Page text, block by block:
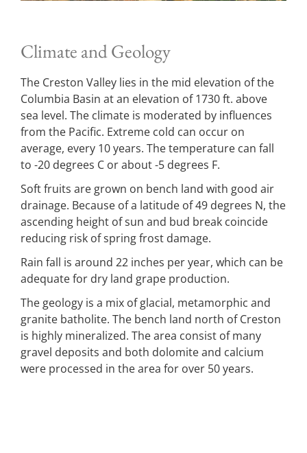
Climate and Geology
The Creston Valley lies in the mid elevation of the
Columbia Basin at an elevation of 1730 ft. above
sea level. The climate is moderated by influences
from the Pacific. Extreme cold can occur on
average, every 10 years. The temperature can fall
to -20 degrees C or about -5 degrees F.
Soft fruits are grown on bench land with good air
drainage. Because of a latitude of 49 degrees N, the
ascending height of sun and bud break coincide
reducing risk of spring frost damage.
Rain fall is around 22 inches per year, which can be
adequate for dry land grape production.
The geology is a mix of glacial, metamorphic and
granite batholite. The bench land north of Creston
is highly mineralized. The area consist of many
gravel deposits and both dolomite and calcium
were processed in the area for over 50 years.